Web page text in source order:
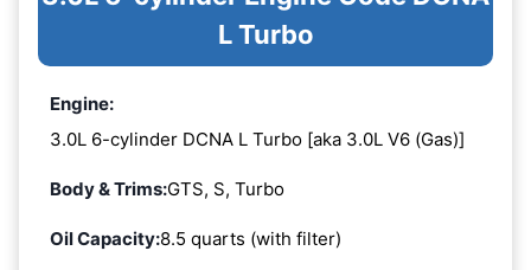
L Turbo
Engine:
3.0L 6-cylinder DCNA L Turbo [aka 3.0L V6 (Gas)]
Body & Trims:GTS, S, Turbo
Oil Capacity:8.5 quarts (with filter)